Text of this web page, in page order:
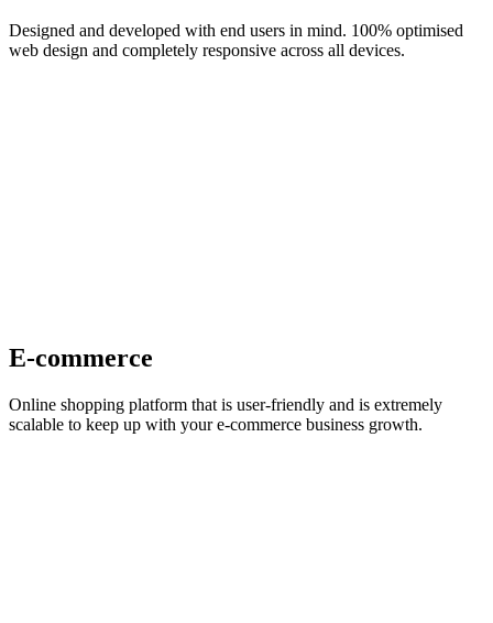
Designed and developed with end users in mind. 100% optimised
web design and completely responsive across all devices.
E-commerce
Online shopping platform that is user-friendly and is extremely
scalable to keep up with your e-commerce business growth.